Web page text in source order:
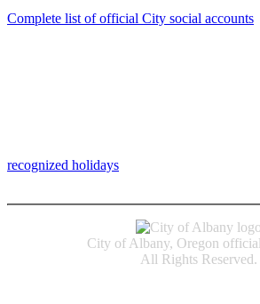
Complete list of official City social accounts
recognized holidays
City of Albany, Oregon
All Rights Reserved.